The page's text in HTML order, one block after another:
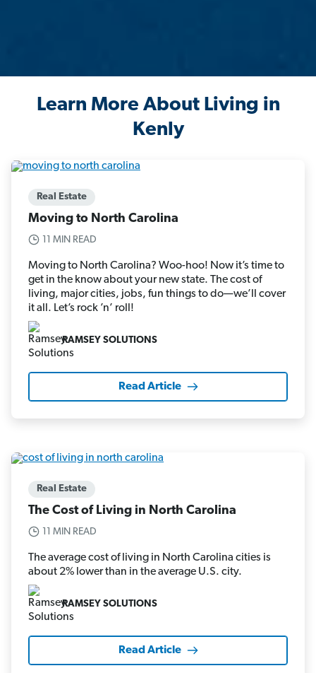
Learn More About Living in
Kenly
Real Estate
Moving to North Carolina
11 MIN READ
Moving to North Carolina? Woo-hoo! Now it’s time to
get in the know about your new state. The cost of
living, major cities, jobs, fun things to do—we’ll cover
it all. Let’s rock ’n’ roll!
RAMSEY SOLUTIONS
Read Article
Real Estate
The Cost of Living in North Carolina
11 MIN READ
The average cost of living in North Carolina cities is
about 2% lower than in the average U.S. city.
RAMSEY SOLUTIONS
Read Article